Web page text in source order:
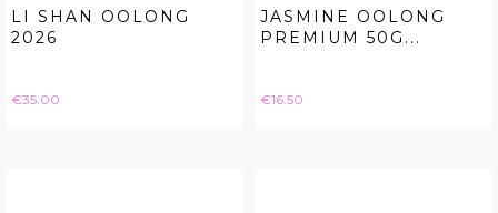
LI SHAN OOLONG
2026
Price
€35.00
JASMINE OOLONG
PREMIUM 50G...
Price
€16.50